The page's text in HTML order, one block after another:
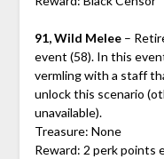
91, Wild Melee–
event (58). In this
vermling with a staff
unlock this scenario
unavailable).
Treasure: None
Reward: 2 perk points